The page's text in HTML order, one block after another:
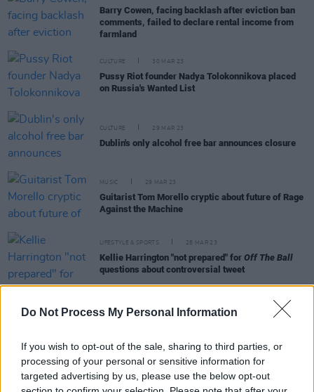
Do Not Process My Personal Information
If you wish to opt-out of the sale, sharing to third parties, or
processing of your personal or sensitive information for
targeted advertising by us, please use the below opt-out
Barry Cowen, facing backlash after eviction ban
comments, failed to declare rental income from
farmland
CULTURE 30 MAR 23
Pussy Riot founder Nadya Tolokonnikova placed
on Russia's Wanted List
CULTURE 29 MAR 23
Dublin's only alcohol free bar announces closure
MUSIC 29 MAR 23
Guitarist Tom Morello cryptic about future of Rage
Against the Machine
LIFESTYLE & SPORTS 28 MAR 23
Kellie Harrington "not prepared" for Off The Ball
questions about controversial tweet
MUSIC 28 MAR 23
Snoop Dogg delivers riotous 3Arena performance